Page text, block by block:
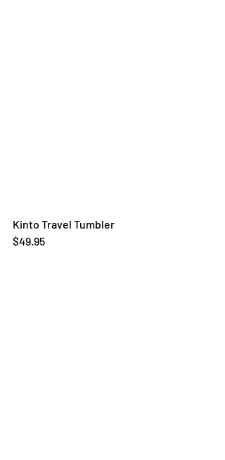
Kinto Travel Tumbler
$49.95